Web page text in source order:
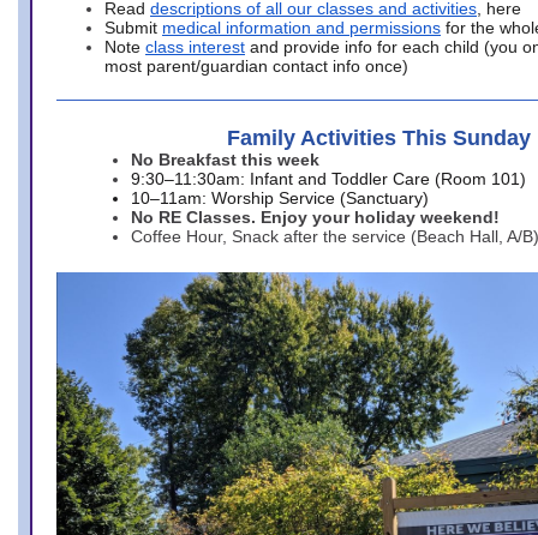
Read descriptions of all our classes and activities , here
Submit medical information and permissions for the
Note class interest and provide info for each child (you
most parent/guardian contact info once)
Family Activities This Sunday
No Breakfast this week
9:30–11:30am: Infant and Toddler Care (Room 101)
10–11am: Worship Service (Sanctuary)
No RE Classes. Enjoy your holiday weekend!
Coffee Hour, Snack after the service (Beach Hall, A/B)